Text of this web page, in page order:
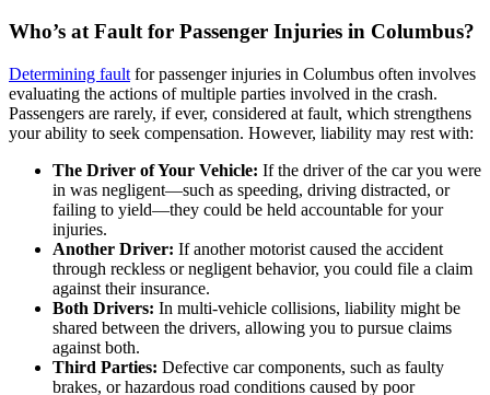
Who’s at Fault for Passenger Injuries in Columbus?
Determining fault for passenger injuries in Columbus often involves
evaluating the actions of multiple parties involved in the crash.
Passengers are rarely, if ever, considered at fault, which strengthens
your ability to seek compensation. However, liability may rest with:
The Driver of Your Vehicle: If the driver of the car you were
in was negligent—such as speeding, driving distracted, or
failing to yield—they could be held accountable for your
injuries.
Another Driver: If another motorist caused the accident
through reckless or negligent behavior, you could file a claim
against their insurance.
Both Drivers: In multi-vehicle collisions, liability might be
shared between the drivers, allowing you to pursue claims
against both.
Third Parties: Defective car components, such as faulty
brakes, or hazardous road conditions caused by poor